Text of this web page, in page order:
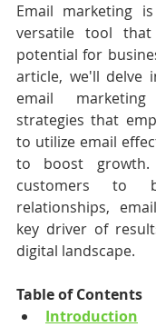
Email marketing
versatile tool
potential for
article, we'll delve
email
strategies that
to utilize email
to boost growth.
customers to
relationships,
key driver of
digital landscape.
Table of Contents
Introduction